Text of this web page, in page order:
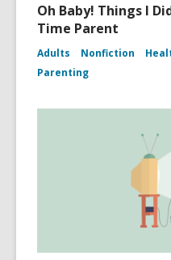
Oh Baby! Things I
Time Parent
Adults Nonfiction
Parenting